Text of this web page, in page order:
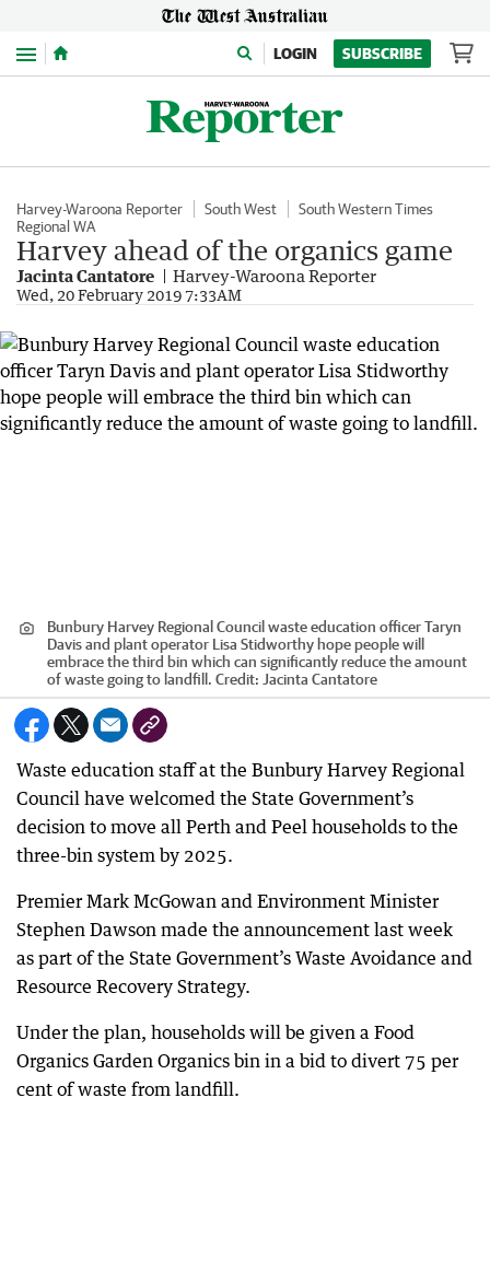
Menu LOGIN SUBSCRIBE
Harvey-Waroona Reporter South West
South Western Times
Regional WA
Harvey ahead of the organics game
Jacinta Cantatore Harvey-Waroona Reporter
Wed, 20 February 2019 7:33AM
Bunbury Harvey Regional Council waste education officer Taryn
Davis and plant operator Lisa Stidworthy hope people will
embrace the third bin which can significantly reduce the amount
of waste going to landfill. Credit: Jacinta Cantatore
Waste education staff at the Bunbury Harvey Regional
Council have welcomed the State Government’s
decision to move all Perth and Peel households to the
three-bin system by 2025.
Premier Mark McGowan and Environment Minister
Stephen Dawson made the announcement last week
as part of the State Government’s Waste Avoidance and
Resource Recovery Strategy.
Under the plan, households will be given a Food
Organics Garden Organics bin in a bid to divert 75 per
cent of waste from landfill.